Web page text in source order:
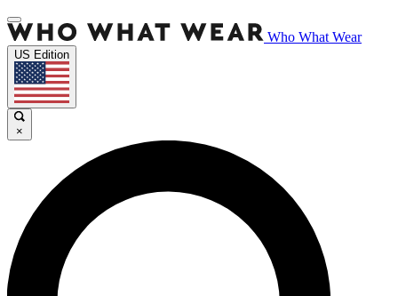
Who What Wear
US Edition
×